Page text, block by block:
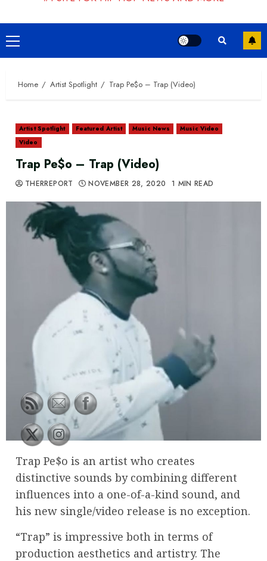
Primary
Menu
Home Artist Spotlight Trap Pe$o – Trap (Video)
Artist Spotlight Featured Artist Music News
Music Video
Video
Trap Pe$o – Trap (Video)
THERREPORT NOVEMBER 28, 2020 1 MIN READ
Trap Pe$o is an artist who creates
distinctive sounds by combining different
influences into a one-of-a-kind sound, and
his new single/video release is no exception.
“Trap” is impressive both in terms of
production aesthetics and artistry. The